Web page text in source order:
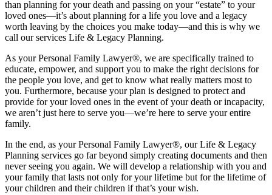
than planning for your death and passing on your “estate” to your
loved ones—it’s about planning for a life you love and a legacy
worth leaving by the choices you make today—and this is why we
call our services Life & Legacy Planning.
As your Personal Family Lawyer®, we are specifically trained to
educate, empower, and support you to make the right decisions for
the people you love, and get to know what really matters most to
you. Furthermore, because your plan is designed to protect and
provide for your loved ones in the event of your death or incapacity,
we aren’t just here to serve you—we’re here to serve your entire
family.
In the end, as your Personal Family Lawyer®, our Life & Legacy
Planning services go far beyond simply creating documents and then
never seeing you again. We will develop a relationship with you and
your family that lasts not only for your lifetime but for the lifetime of
your children and their children if that’s your wish.